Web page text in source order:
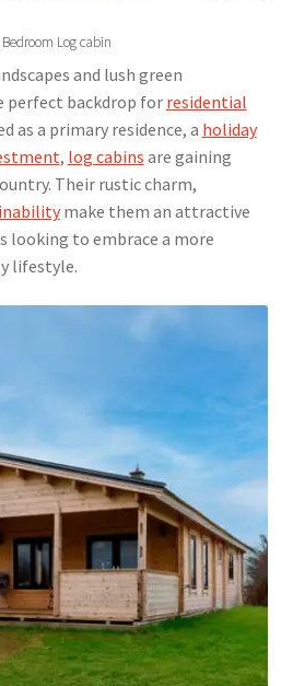
Log cabin
and lush green
perfect backdrop for residential
as a primary residence, a holiday
, log cabins are gaining
Their rustic charm,
make them an attractive
looking to embrace a more
lifestyle.